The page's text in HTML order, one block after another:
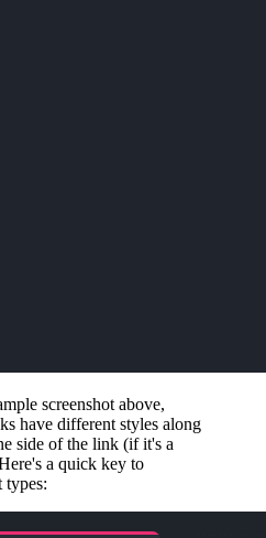
screenshot above,
have different styles along
side of the link (if it's a
a quick key to
types: